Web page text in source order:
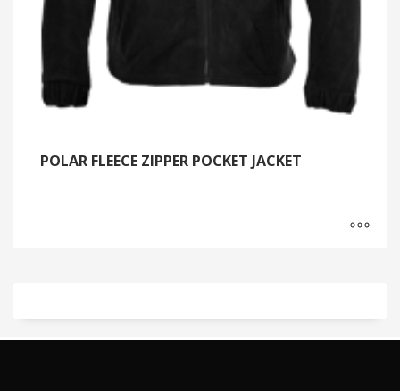
POLAR FLEECE ZIPPER POCKET JACKET